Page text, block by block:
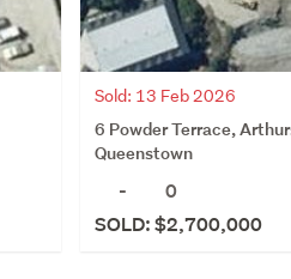
Sold: 13 Feb 2026
6 Powder Terrace,
Queenstown
-
0
SOLD: $2,700,000